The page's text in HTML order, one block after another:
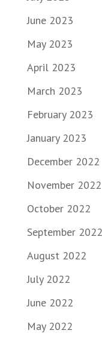
June 2023
May 2023
April 2023
March 2023
February 2023
January 2023
December 2022
November 2022
October 2022
September 2022
August 2022
July 2022
June 2022
May 2022